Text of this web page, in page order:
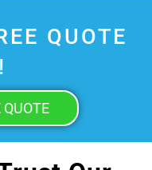
QUOTE
QUOTE